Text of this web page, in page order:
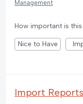
Management
How important is
Nice to Have
Import